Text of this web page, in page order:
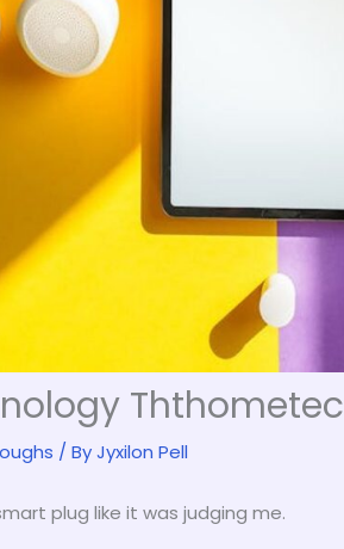
/ ByJyxilon Pell
plug like it was judging me.